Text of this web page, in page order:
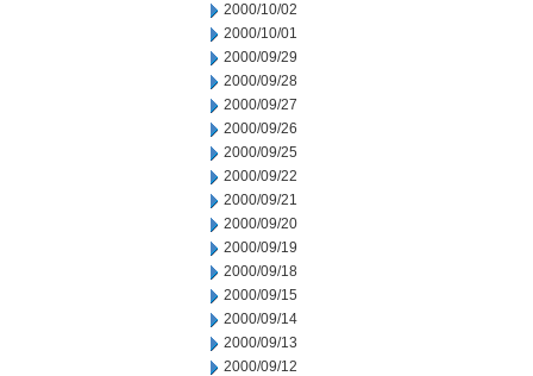
2000/10/02
2000/10/01
2000/09/29
2000/09/28
2000/09/27
2000/09/26
2000/09/25
2000/09/22
2000/09/21
2000/09/20
2000/09/19
2000/09/18
2000/09/15
2000/09/14
2000/09/13
2000/09/12